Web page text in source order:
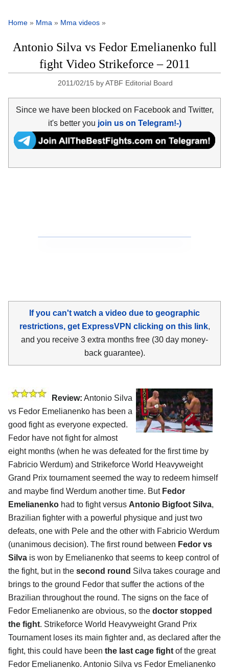
Home » Mma » Mma videos »
Antonio Silva vs Fedor Emelianenko full
fight Video Strikeforce – 2011
2011/02/15 byATBF Editorial Board
Since we have been blocked on Facebook and Twitter,
it's better you join us on Telegram!-)
If you can't watch a video due to geographic
restrictions, get ExpressVPN clicking on this link,
and you receive 3 extra months free (30 day money-
back guarantee).
Review: Antonio Silva
vs Fedor Emelianenko has been a
good fight as everyone expected.
Fedor have not fight for almost
eight months (when he was defeated for the first time by
Fabricio Werdum) and Strikeforce World Heavyweight
Grand Prix tournament seemed the way to redeem himself
and maybe find Werdum another time. But Fedor
Emelianenko had to fight versus Antonio Bigfoot Silva,
Brazilian fighter with a powerful physique and just two
defeats, one with Pele and the other with Fabricio Werdum
(unanimous decision). The first round between Fedor vs
Silva is won by Emelianenko that seems to keep control of
the fight, but in the second round Silva takes courage and
brings to the ground Fedor that suffer the actions of the
Brazilian throughout the round. The signs on the face of
Fedor Emelianenko are obvious, so the doctor stopped
the fight. Strikeforce World Heavyweight Grand Prix
Tournament loses its main fighter and, as declared after the
fight, this could have been the last cage fight of the great
Fedor Emelianenko. Antonio Silva vs Fedor Emelianenko